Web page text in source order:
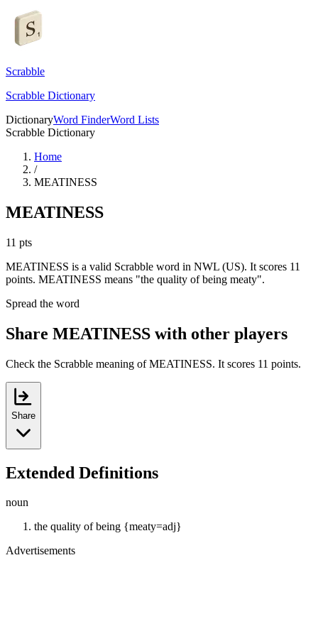
Scrabble
Scrabble Dictionary
DictionaryWord FinderWord Lists
Scrabble Dictionary
Home
/
MEATINESS
MEATINESS
11 pts
MEATINESS is a valid Scrabble word in NWL (US). It scores 11
points. MEATINESS means "the quality of being meaty".
Spread the word
Share MEATINESS with other players
Check the Scrabble meaning of MEATINESS. It scores 11 points.
Share
Extended Definitions
noun
the quality of being {meaty=adj}
Advertisements